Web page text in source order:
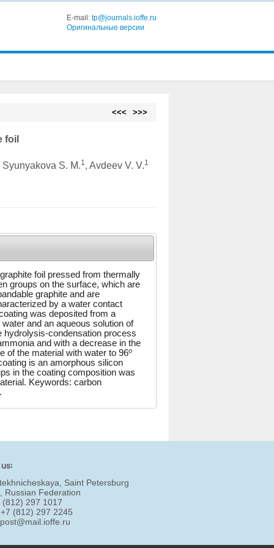
E-mail: tp@journals.ioffe.ru
Оригинальные версии
<<< >>>
foil
Syunyakova S. M.1, Avdeev V. V.1
foil pressed from thermally
groups on the surface, which are
graphite and are
by a water contact
was deposited from a
and an aqueous solution of
hydrolysis-condensation process
and with a decrease in the
of the material with water to 96o
is an amorphous silicon
in the coating composition was
Keywords: carbon
Saint Petersburg
Russian Federation
(812) 297 1017
(812) 297 2245
post@mail.ioffe.ru